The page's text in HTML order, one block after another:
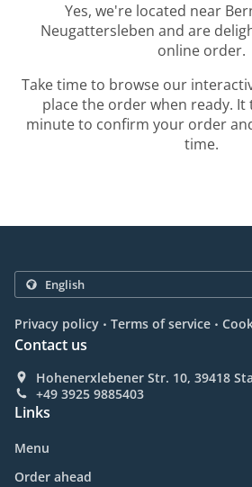
Yes, we're located near
Neugattersleben and are
online order.
Take time to browse our
place the order when ready. It
minute to confirm your order
time.
Privacy policy . Terms of service .
Contact us
Hohenerxlebener Str. 10, 39418
+49 3925 9885403
Links
Menu
Order ahead